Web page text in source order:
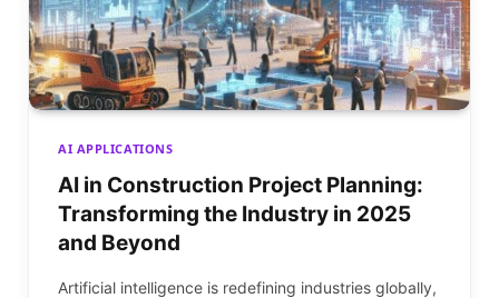
AI APPLICATIONS
AI in Construction Project Planning:
Transforming the Industry in 2025
and Beyond
Artificial intelligence is redefining industries globally,